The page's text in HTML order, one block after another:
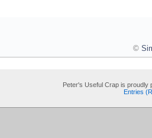
©
Peter's Useful Crap is proudly
Entries